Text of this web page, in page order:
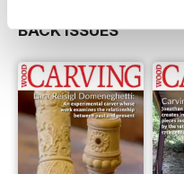
BACK ISSUES